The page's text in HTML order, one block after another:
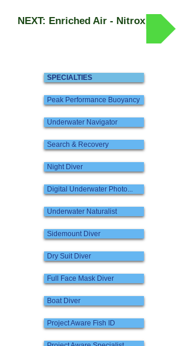
NEXT: Enriched Air - Nitrox
SPECIALTIES
Peak Performance Buoyancy
Underwater Navigator
Search & Recovery
Night Diver
Underwater Naturalist
Sidemount Diver
Dry Suit Diver
Boat Diver
Project Aware Fish ID
Digital Underwater Photo...
Full Face Mask Diver